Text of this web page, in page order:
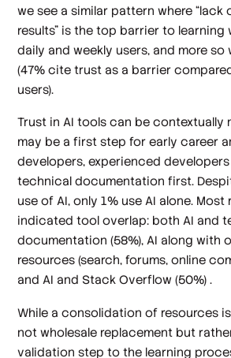
we see a similar pattern where “lack
results” is the top barrier to learning
daily and weekly users, and more so
(47% cite trust as a barrier
users).
Trust in AI tools can be contextually
may be a first step for early career
developers, experienced
technical documentation first.
use of AI, only 1% use AI alone.
indicated tool overlap: both AI and
documentation (58%), AI along with
resources (search, forums, online
and AI and Stack Overflow (50%) .
While a consolidation of resources
not wholesale replacement but
validation step to the learning